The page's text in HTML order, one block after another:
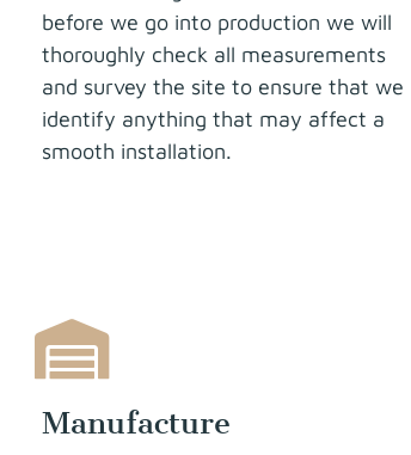
before we go into production we will
thoroughly check all measurements
and survey the site to ensure that we
identify anything that may affect a
smooth installation.
Manufacture